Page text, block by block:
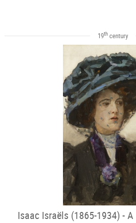
19thcentury
Isaac Israëls (1865-1934) -